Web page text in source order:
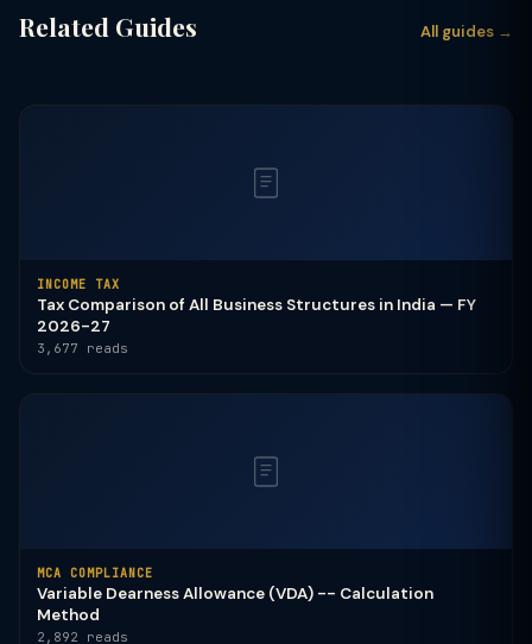
Related Guides All guides →
INCOME TAX
Tax Comparison of All Business Structures in India — FY
2026-27
3,677 reads
MCA COMPLIANCE
Variable Dearness Allowance (VDA) -- Calculation
Method
2,892 reads